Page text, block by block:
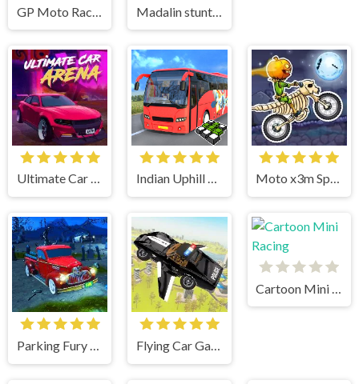
Ultimate Car Arena Indian Uphill Bus Simulator 3D Moto x3m Spooky Land
Parking Fury 3D Bounty Hunter Flying Car Game: Police Games